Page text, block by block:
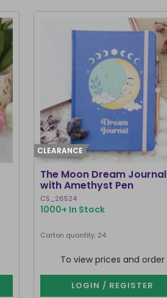
CLEARANCE
The Moon Dream Journal
with Amethyst Pen
CS_26524
1000+ In Stock
Carton quantity: 24
To view prices and order
LOGIN / REGISTER